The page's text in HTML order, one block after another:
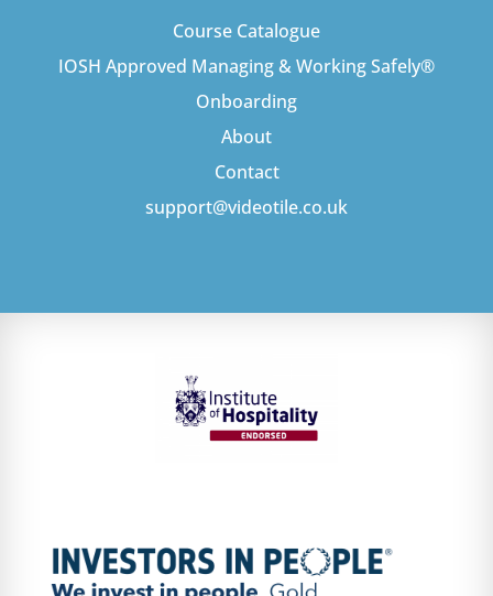
Course Catalogue
IOSH Approved Managing & Working Safely®
Onboarding
About
Contact
support@videotile.co.uk